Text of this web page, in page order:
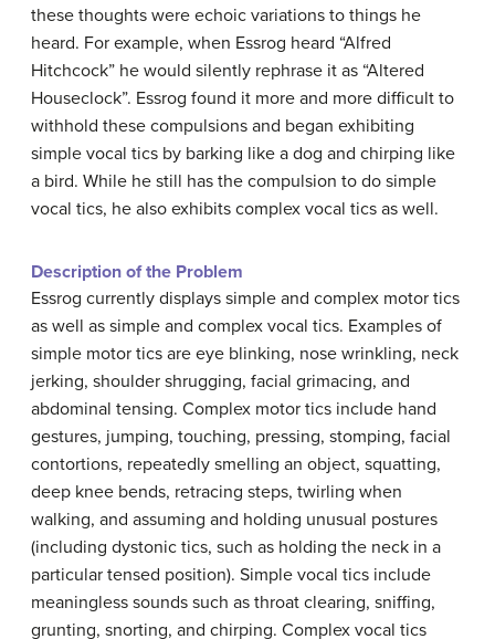
these thoughts were echoic variations to things he
heard. For example, when Essrog heard “Alfred
Hitchcock” he would silently rephrase it as “Altered
Houseclock”. Essrog found it more and more difficult to
withhold these compulsions and began exhibiting
simple vocal tics by barking like a dog and chirping like
a bird. While he still has the compulsion to do simple
vocal tics, he also exhibits complex vocal tics as well.
Description of the Problem
Essrog currently displays simple and complex motor tics
as well as simple and complex vocal tics. Examples of
simple motor tics are eye blinking, nose wrinkling, neck
jerking, shoulder shrugging, facial grimacing, and
abdominal tensing. Complex motor tics include hand
gestures, jumping, touching, pressing, stomping, facial
contortions, repeatedly smelling an object, squatting,
deep knee bends, retracing steps, twirling when
walking, and assuming and holding unusual postures
(including dystonic tics, such as holding the neck in a
particular tensed position). Simple vocal tics include
meaningless sounds such as throat clearing, sniffing,
grunting, snorting, and chirping. Complex vocal tics